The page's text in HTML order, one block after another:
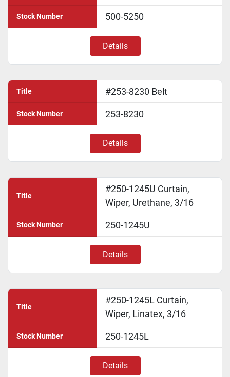
Stock Number 500-5250
Details
Title #253-8230 Belt
Stock Number 253-8230
Details
Title
#250-1245U Curtain,
Wiper, Urethane, 3/16
Stock Number 250-1245U
Details
Title
#250-1245L Curtain,
Wiper, Linatex, 3/16
Stock Number 250-1245L
Details